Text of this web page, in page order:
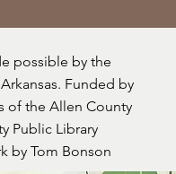
possible by the
Funded by
of the Allen County
Public Library
by Tom Bonson